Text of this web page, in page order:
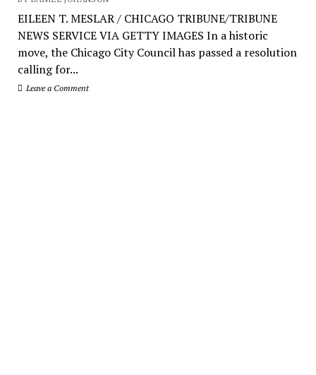
EILEEN T. MESLAR / CHICAGO TRIBUNE/TRIBUNE
NEWS SERVICE VIA GETTY IMAGES In a historic
move, the Chicago City Council has passed a resolution
calling for...
Leave a Comment